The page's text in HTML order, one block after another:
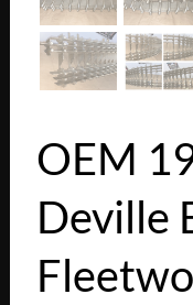
OEM
Deville